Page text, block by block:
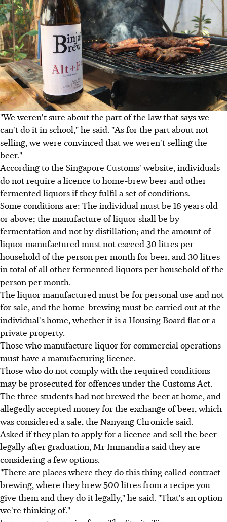
"We weren't sure about the part of the law that says we
can't do it in school," he said. "As for the part about not
selling, we were convinced that we weren't selling the
beer."
According to the Singapore Customs' website, individuals
do not require a licence to home-brew beer and other
fermented liquors if they fulfil a set of conditions.
Some conditions are: The individual must be 18 years old
or above; the manufacture of liquor shall be by
fermentation and not by distillation; and the amount of
liquor manufactured must not exceed 30 litres per
household of the person per month for beer, and 30 litres
in total of all other fermented liquors per household of the
person per month.
The liquor manufactured must be for personal use and not
for sale, and the home-brewing must be carried out at the
individual's home, whether it is a Housing Board flat or a
private property.
Those who manufacture liquor for commercial operations
must have a manufacturing licence.
Those who do not comply with the required conditions
may be prosecuted for offences under the Customs Act.
The three students had not brewed the beer at home, and
allegedly accepted money for the exchange of beer, which
was considered a sale, the Nanyang Chronicle said.
Asked if they plan to apply for a licence and sell the beer
legally after graduation, Mr Immandira said they are
considering a few options.
"There are places where they do this thing called contract
brewing, where they brew 500 litres from a recipe you
give them and they do it legally," he said. "That's an option
we're thinking of."